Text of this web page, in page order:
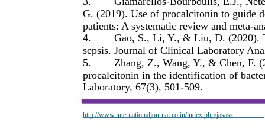
http://www.internationaljournal.co.in/index.php/jasass
G. (2019). Use of procalcitonin to guide
patients: A systematic review and meta-
4.
Gao, S., Li, Y., & Liu, D. (2020).
sepsis. Journal of Clinical Laboratory
5.
Zhang, Z., Wang, Y., & Chen, F.
procalcitonin in the identification of
Laboratory, 67(3), 501-509.